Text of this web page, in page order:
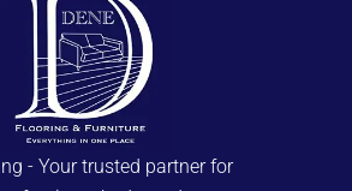
- Your trusted partner for